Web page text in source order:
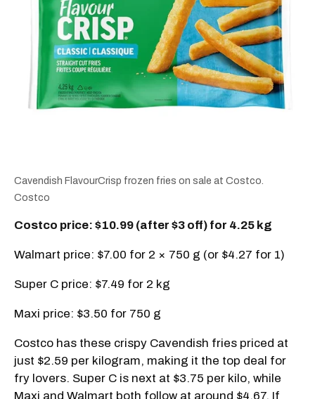
Cavendish FlavourCrisp frozen fries on sale at Costco.
Costco
Costco price: $10.99 (after $3 off) for 4.25 kg
Walmart price: $7.00 for 2 × 750 g (or $4.27 for 1)
Super C price: $7.49 for 2 kg
Maxi price: $3.50 for 750 g
Costco has these crispy Cavendish fries priced at
just $2.59 per kilogram, making it the top deal for
fry lovers. Super C is next at $3.75 per kilo, while
Maxi and Walmart both follow at around $4.67. If